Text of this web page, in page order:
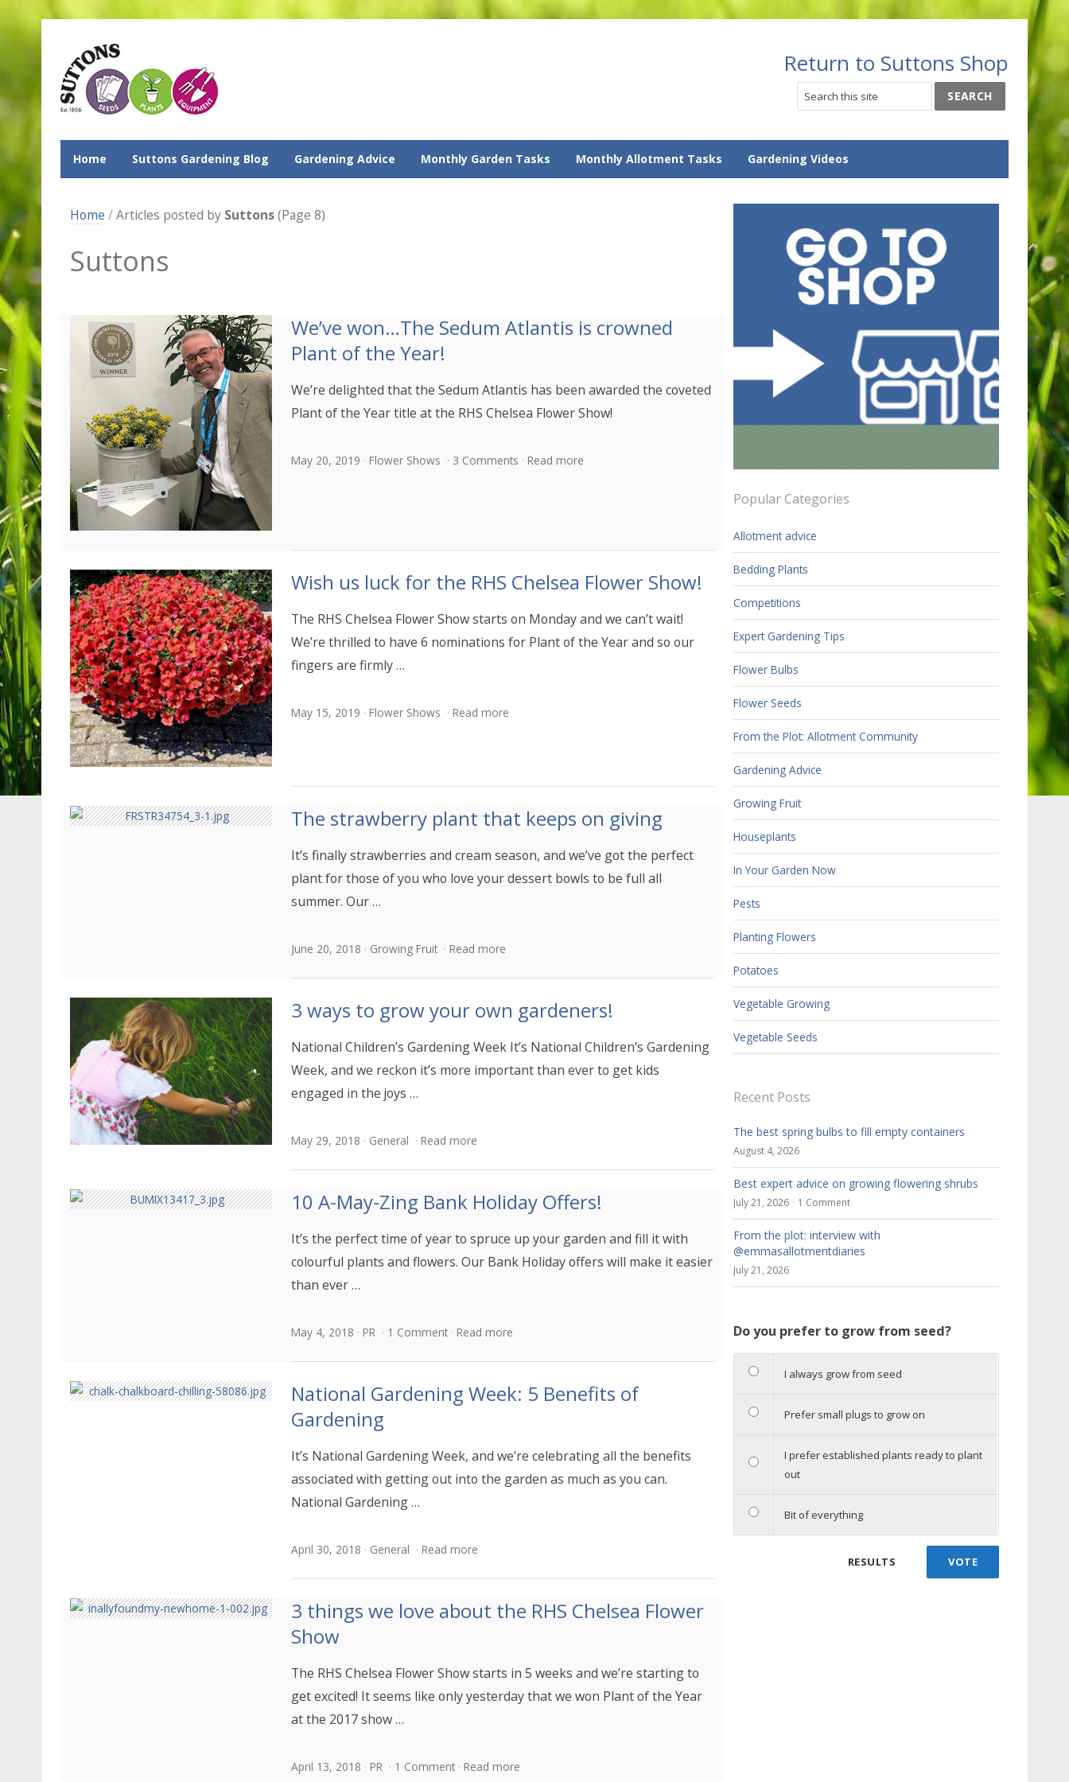
Return to Suttons Shop
Home Suttons Gardening Blog Gardening Advice Monthly Garden Tasks Monthly Allotment Tasks Gardening Videos
Home /Articles posted by Suttons(Page 8)
Suttons
We’ve won…The Sedum Atlantis is crowned
Plant of the Year!
We’re delighted that the Sedum Atlantis has been awarded the coveted
Plant of the Year title at the RHS Chelsea Flower Show!
May 20, 2019 Flower Shows 3 Comments Read more
Wish us luck for the RHS Chelsea Flower Show!
The RHS Chelsea Flower Show starts on Monday and we can’t wait!
We’re thrilled to have 6 nominations for Plant of the Year and so our
fingers are firmly …
May 15, 2019 Flower Shows Read more
The strawberry plant that keeps on giving
It’s finally strawberries and cream season, and we’ve got the perfect
plant for those of you who love your dessert bowls to be full all
summer. Our …
June 20, 2018 Growing Fruit Read more
3 ways to grow your own gardeners!
National Children’s Gardening Week It’s National Children’s Gardening
Week, and we reckon it’s more important than ever to get kids
engaged in the joys …
May 29, 2018 General Read more
10 A-May-Zing Bank Holiday Offers!
It’s the perfect time of year to spruce up your garden and fill it with
colourful plants and flowers. Our Bank Holiday offers will make it easier
than ever …
May 4, 2018 PR 1 Comment Read more
National Gardening Week: 5 Benefits of
Gardening
It’s National Gardening Week, and we’re celebrating all the benefits
associated with getting out into the garden as much as you can.
National Gardening …
April 30, 2018 General Read more
3 things we love about the RHS Chelsea Flower
Show
The RHS Chelsea Flower Show starts in 5 weeks and we’re starting to
get excited! It seems like only yesterday that we won Plant of the Year
at the 2017 show …
April 13, 2018 PR 1 Comment Read more
Popular Categories
Allotment advice
Bedding Plants
Competitions
Expert Gardening Tips
Flower Bulbs
Flower Seeds
From the Plot: Allotment Community
Gardening Advice
Growing Fruit
Houseplants
In Your Garden Now
Pests
Planting Flowers
Potatoes
Vegetable Growing
Vegetable Seeds
Recent Posts
The best spring bulbs to fill empty containers
August 4, 2026
Best expert advice on growing flowering shrubs
July 21, 2026 1 Comment
From the plot: interview with
@emmasallotmentdiaries
July 21, 2026
Do you prefer to grow from seed?
I always grow from seed
Prefer small plugs to grow on
I prefer established plants ready to plant
out
Bit of everything
RESULTS VOTE